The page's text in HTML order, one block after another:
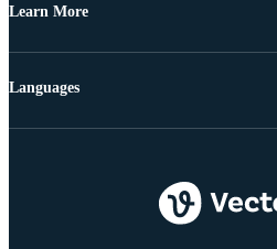
Learn More
Languages